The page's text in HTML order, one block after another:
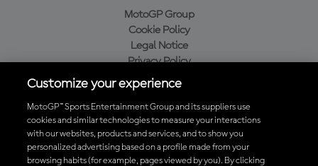
MotoGP Group
Cookie Policy
Legal Notice
Privacy Policy
Purchase Policy
Baixe o aplicativo oficial da MotoGP™
Customize your experience
MotoGP™ Sports Entertainment Group and its suppliers use
cookies and similar technologies to measure your interactions
with our websites, products and services, and to show you
personalized advertising based on a profile made from your
browsing habits (for example, pages viewed by you). By clicking